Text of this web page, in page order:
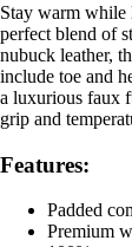
Stay warm while
perfect blend of
nubuck leather,
include toe and
a luxurious faux
grip and
Features:
Padded
Premium